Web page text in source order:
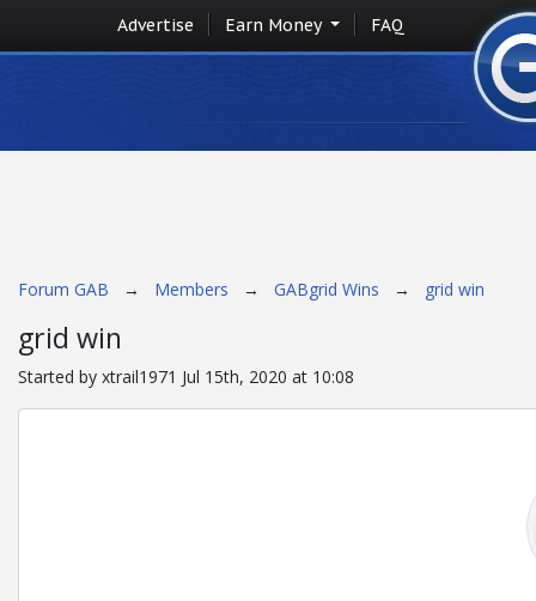
Advertise Earn Money FAQ
Forum GAB → Members → GABgrid Wins → grid win
grid win
Started by xtrail1971 Jul 15th, 2020 at 10:08